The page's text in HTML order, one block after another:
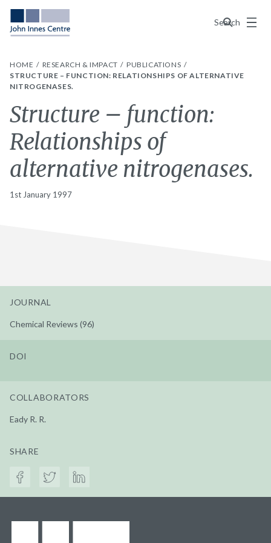
Search
Menu
HOME RESEARCH & IMPACT
PUBLICATIONS
STRUCTURE – FUNCTION: RELATIONSHIPS OF ALTERNATIVE
NITROGENASES.
Structure – function:
Relationships of
alternative nitrogenases.
1st January 1997
JOURNAL
Chemical Reviews (96)
DOI
COLLABORATORS
Eady R. R.
SHARE